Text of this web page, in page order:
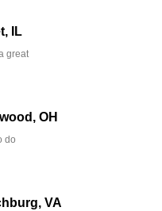
IL
great
OH
do
VA